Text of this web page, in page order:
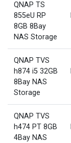
QNAP TS
855eU RP
8GB 8Bay
NAS Storage
QNAP TVS
h874 i5 32GB
8Bay NAS
Storage
QNAP TVS
h474 PT 8GB
4Bay NAS